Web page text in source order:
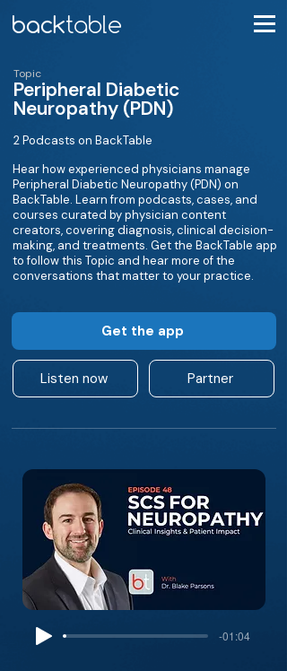
Topic
Peripheral Diabetic
Neuropathy (PDN)
2 Podcasts on BackTable
Hear how experienced physicians manage
Peripheral Diabetic Neuropathy (PDN) on
BackTable. Learn from podcasts, cases, and
courses curated by physician content
creators, covering diagnosis, clinical decision-
making, and treatments. Get the BackTable app
to follow this Topic and hear more of the
conversations that matter to your practice.
Get the app
Listen now Partner
-01:04